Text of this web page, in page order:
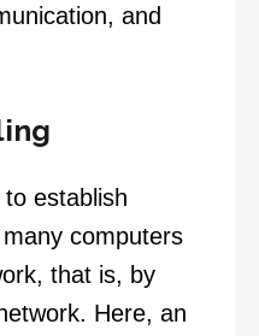
and
establish
computers
that is, by
Here, an